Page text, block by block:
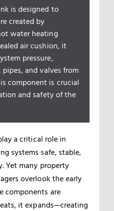
is designed to
created by
water heating
air cushion, it
pressure,
and valves from
component is crucial
and safety of the
a critical role in
systems safe, stable,
Yet many property
overlook the early
components are
it expands—creating